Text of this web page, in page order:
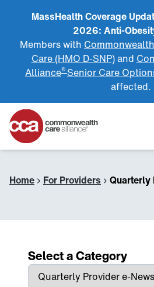
MassHealth Coverage
2026: Anti-
Members with
Care (HMO D-SNP)and
Alliance® Senior Care
affected.
Home
Home › For Providers › Quarterly
Select a Category